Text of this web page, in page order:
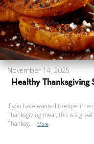
November 14, 2025
Healthy Thanksgiving
If you have wanted to
Thanksgiving meal, this is a
Thanksg...
More